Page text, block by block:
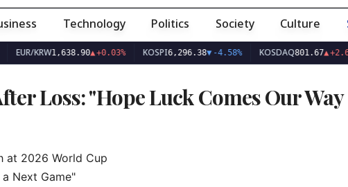
Technology Politics Society Culture
1,638.90▲ +0.03% KOSPI 6,296.38▼ -4.58% KOSDAQ 801.67▲+2.68%
Loss: "Hope Luck Comes Our Way
at 2026 World Cup
Next Game"